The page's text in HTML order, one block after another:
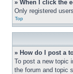
» When I click the
Only registered
Top
» How do I post a
To post a new topic
the forum and topic